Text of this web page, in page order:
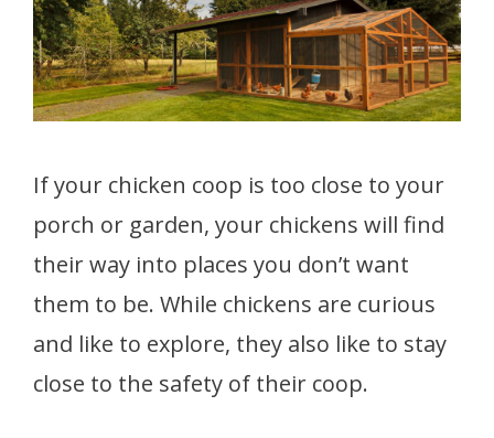
If your chicken coop is too close to your
porch or garden, your chickens will find
their way into places you don’t want
them to be. While chickens are curious
and like to explore, they also like to stay
close to the safety of their coop.